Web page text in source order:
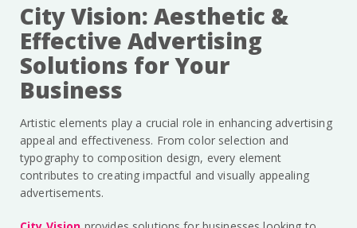
City Vision: Aesthetic &
Effective Advertising
Solutions for Your
Business
Artistic elements play a crucial role in enhancing advertising
appeal and effectiveness. From color selection and
typography to composition design, every element
contributes to creating impactful and visually appealing
advertisements.